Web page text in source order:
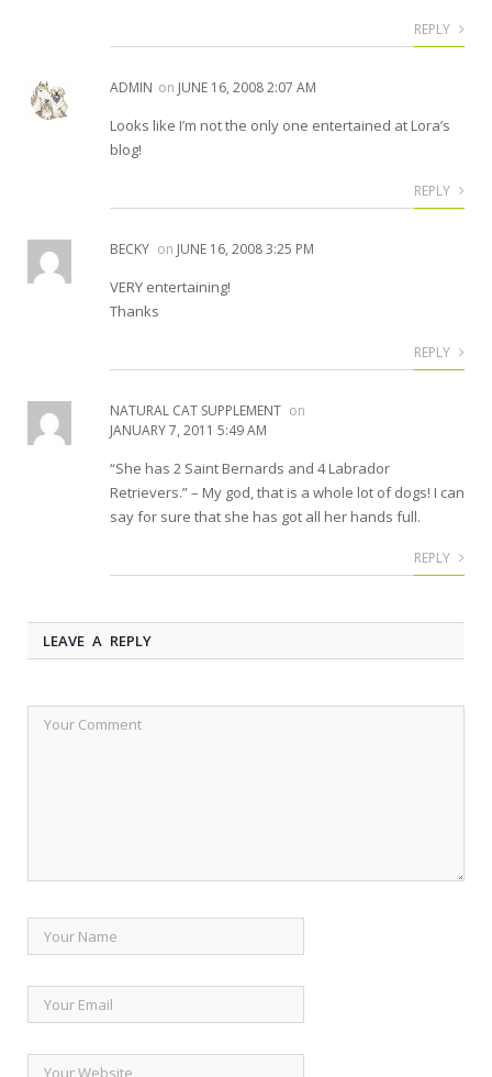
REPLY
ADMIN on JUNE 16, 2008 2:07 AM
Looks like I’m not the only one entertained at Lora’s
blog!
REPLY
BECKY on JUNE 16, 2008 3:25 PM
VERY entertaining!
Thanks
REPLY
NATURAL CAT SUPPLEMENT on
JANUARY 7, 2011 5:49 AM
“She has 2 Saint Bernards and 4 Labrador
Retrievers.” – My god, that is a whole lot of dogs! I can
say for sure that she has got all her hands full.
REPLY
LEAVE A REPLY